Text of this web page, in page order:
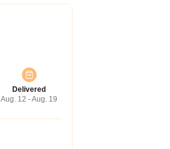
Delivered
Aug. 12 - Aug. 19